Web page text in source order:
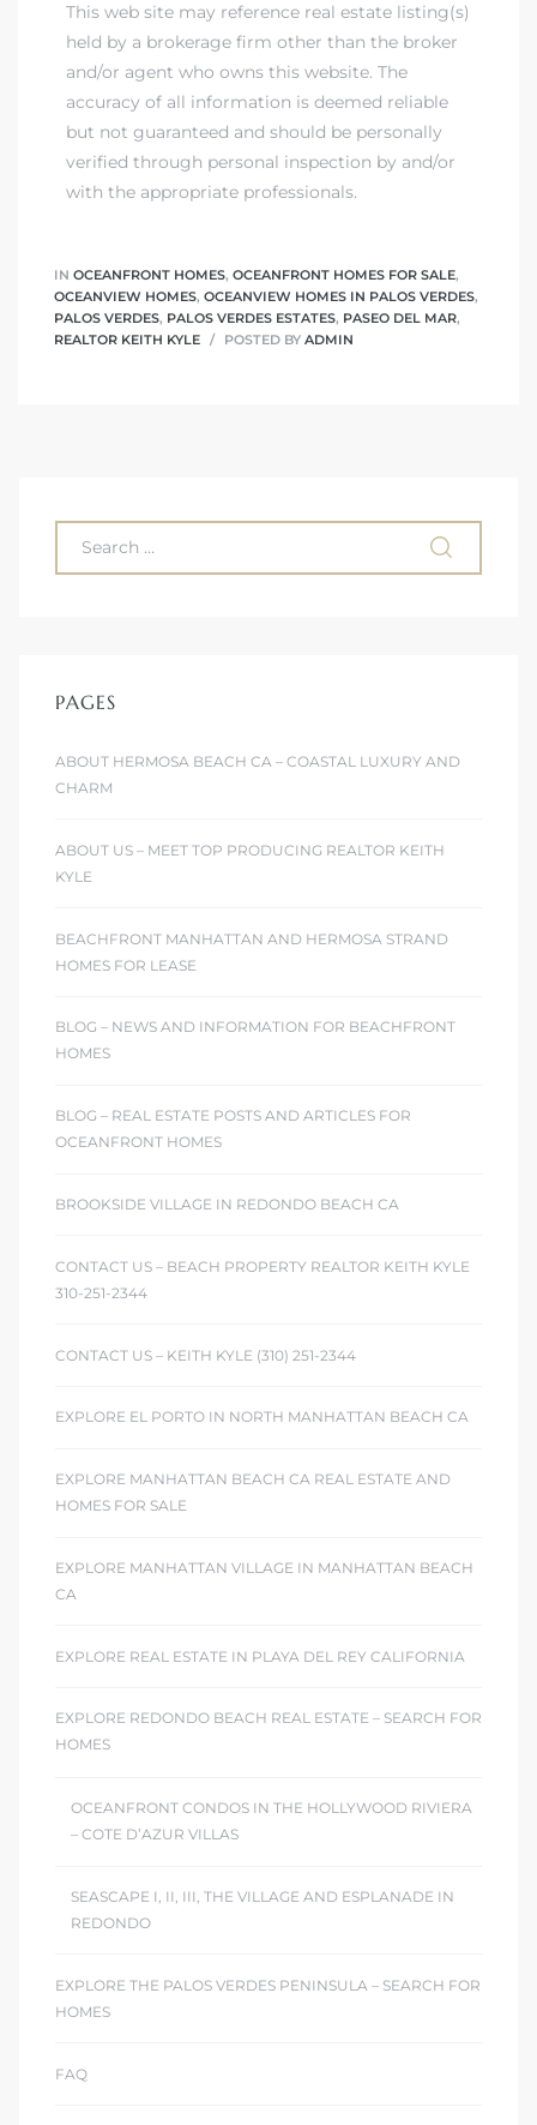
This web site may reference real estate listing(s)
held by a brokerage firm other than the broker
and/or agent who owns this website. The
accuracy of all information is deemed reliable
but not guaranteed and should be personally
verified through personal inspection by and/or
with the appropriate professionals.
IN OCEANFRONT HOMES, OCEANFRONT HOMES FOR SALE,
OCEANVIEW HOMES, OCEANVIEW HOMES IN PALOS VERDES,
PALOS VERDES, PALOS VERDES ESTATES, PASEO DEL MAR,
REALTOR KEITH KYLE
POSTED BY ADMIN
PAGES
ABOUT HERMOSA BEACH CA – COASTAL LUXURY AND
CHARM
ABOUT US – MEET TOP PRODUCING REALTOR KEITH
KYLE
BEACHFRONT MANHATTAN AND HERMOSA STRAND
HOMES FOR LEASE
BLOG – NEWS AND INFORMATION FOR BEACHFRONT
HOMES
BLOG – REAL ESTATE POSTS AND ARTICLES FOR
OCEANFRONT HOMES
BROOKSIDE VILLAGE IN REDONDO BEACH CA
CONTACT US – BEACH PROPERTY REALTOR KEITH KYLE
310-251-2344
CONTACT US – KEITH KYLE (310) 251-2344
EXPLORE EL PORTO IN NORTH MANHATTAN BEACH CA
EXPLORE MANHATTAN BEACH CA REAL ESTATE AND
HOMES FOR SALE
EXPLORE MANHATTAN VILLAGE IN MANHATTAN BEACH
CA
EXPLORE REAL ESTATE IN PLAYA DEL REY CALIFORNIA
EXPLORE REDONDO BEACH REAL ESTATE – SEARCH FOR
HOMES
OCEANFRONT CONDOS IN THE HOLLYWOOD RIVIERA
– COTE D’AZUR VILLAS
SEASCAPE I, II, III, THE VILLAGE AND ESPLANADE IN
REDONDO
EXPLORE THE PALOS VERDES PENINSULA – SEARCH FOR
HOMES
FAQ